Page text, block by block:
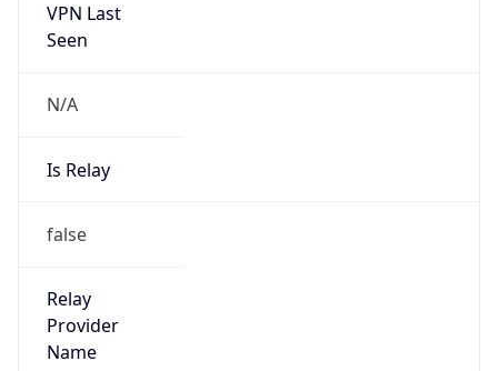
VPN Last
Seen
N/A
Is Relay
false
Relay
Provider
Name